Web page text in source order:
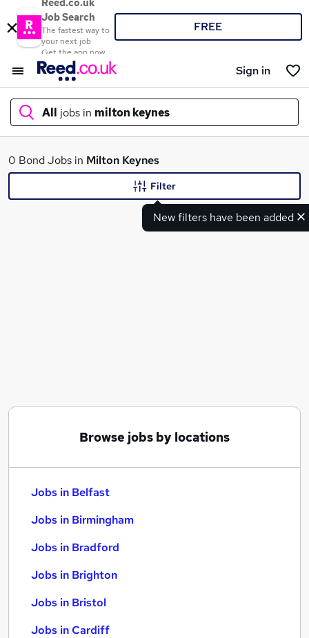
Reed.co.uk
Job Search
The fastest way to
your next job
Get the app now
FREE
Sign in
All jobs in milton keynes
What
0 Bond Jobs in Milton Keynes
New filters have been added
Filter
Browse jobs by locations
Jobs in Belfast
Jobs in Birmingham
Jobs in Bradford
Jobs in Brighton
Jobs in Bristol
Jobs in Cardiff